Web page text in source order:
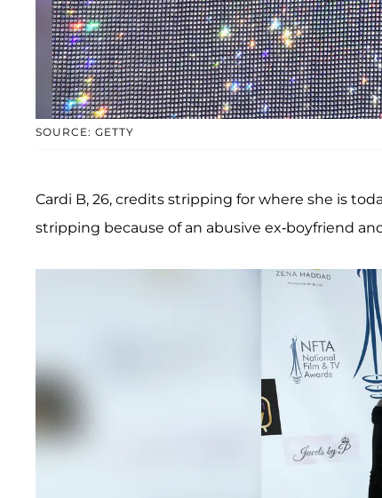
SOURCE: GETTY
Cardi B, 26, credits stripping for where she is
stripping because of an abusive ex-boyfriend